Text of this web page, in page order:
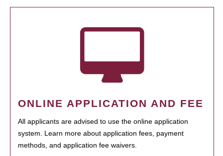
ONLINE APPLICATION AND FEE
All applicants are advised to use the online application
system. Learn more about application fees, payment
methods, and application fee waivers.